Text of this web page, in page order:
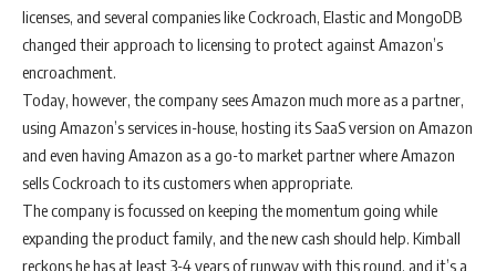
licenses, and several companies like Cockroach, Elastic and MongoDB
changed their approach to licensing to protect against Amazon’s
encroachment.
Today, however, the company sees Amazon much more as a partner,
using Amazon’s services in-house, hosting its SaaS version on Amazon
and even having Amazon as a go-to market partner where Amazon
sells Cockroach to its customers when appropriate.
The company is focussed on keeping the momentum going while
expanding the product family, and the new cash should help. Kimball
reckons he has at least 3-4 years of runway with this round, and it’s a